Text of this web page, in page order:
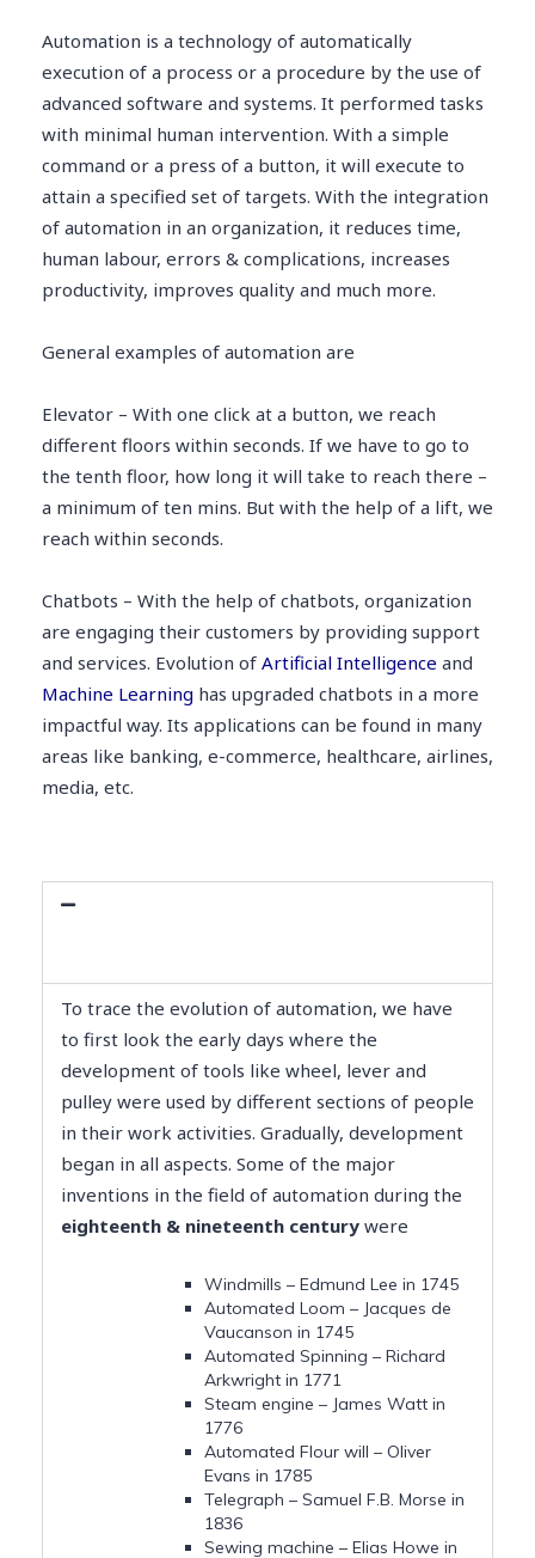
Automation is a technology of automatically
execution of a process or a procedure by the use of
advanced software and systems. It performed tasks
with minimal human intervention. With a simple
command or a press of a button, it will execute to
attain a specified set of targets. With the integration
of automation in an organization, it reduces time,
human labour, errors & complications, increases
productivity, improves quality and much more.
General examples of automation are
Elevator – With one click at a button, we reach
different floors within seconds. If we have to go to
the tenth floor, how long it will take to reach there –
a minimum of ten mins. But with the help of a lift, we
reach within seconds.
Chatbots – With the help of chatbots, organization
are engaging their customers by providing support
and services. Evolution of Artificial Intelligence and
Machine Learning has upgraded chatbots in a more
impactful way. Its applications can be found in many
areas like banking, e-commerce, healthcare, airlines,
media, etc.
To trace the evolution of automation, we have
to first look the early days where the
development of tools like wheel, lever and
pulley were used by different sections of people
in their work activities. Gradually, development
began in all aspects. Some of the major
inventions in the field of automation during the
eighteenth & nineteenth century were
Windmills – Edmund Lee in 1745
Automated Loom – Jacques de
Vaucanson in 1745
Automated Spinning – Richard
Arkwright in 1771
Steam engine – James Watt in
1776
Automated Flour will – Oliver
Evans in 1785
Telegraph – Samuel F.B. Morse in
1836
Sewing machine – Elias Howe in